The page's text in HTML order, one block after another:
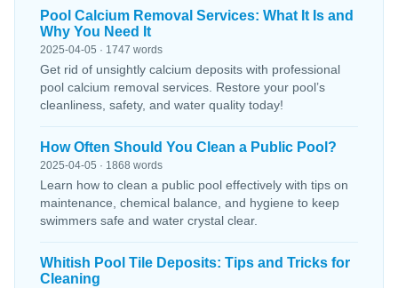
Pool Calcium Removal Services: What It Is and
Why You Need It
2025-04-05 · 1747 words
Get rid of unsightly calcium deposits with professional
pool calcium removal services. Restore your pool’s
cleanliness, safety, and water quality today!
How Often Should You Clean a Public Pool?
2025-04-05 · 1868 words
Learn how to clean a public pool effectively with tips on
maintenance, chemical balance, and hygiene to keep
swimmers safe and water crystal clear.
Whitish Pool Tile Deposits: Tips and Tricks for
Cleaning